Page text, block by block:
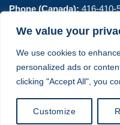
We value your
We use cookies to
personalized ads or
clicking "Accept All", you
Customize
Phone (Canada):416-410-
Phone (USA): 770-606-
1443 Hurontario
Canada
© 2024